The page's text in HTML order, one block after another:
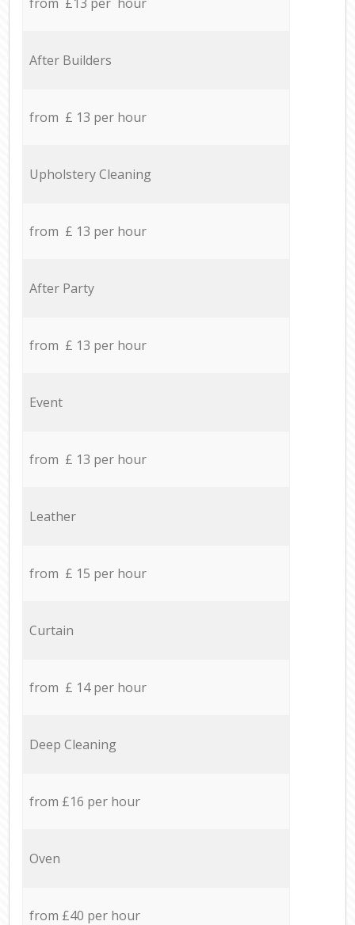
After Builders
from £ 13 per hour
Upholstery Cleaning
from £ 13 per hour
After Party
from £ 13 per hour
Event
from £ 13 per hour
Leather
from £ 15 per hour
Curtain
from £ 14 per hour
Deep Cleaning
from £16 per hour
Oven
from £40 per hour